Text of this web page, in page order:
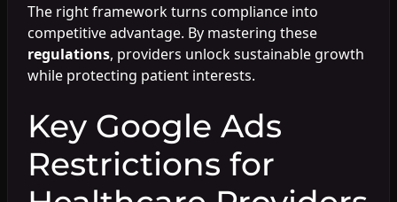
The right framework turns compliance into
competitive advantage. By mastering these
regulations, providers unlock sustainable growth
while protecting patient interests.
Key Google Ads
Restrictions for